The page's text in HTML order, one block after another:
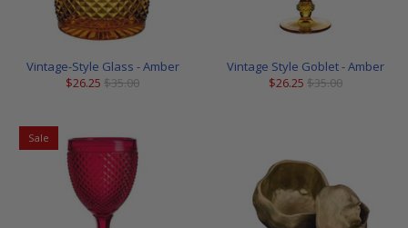
Vintage-Style Glass - Amber
$26.25 $35.00
Vintage Style Goblet - Amber
$26.25 $35.00
Sale